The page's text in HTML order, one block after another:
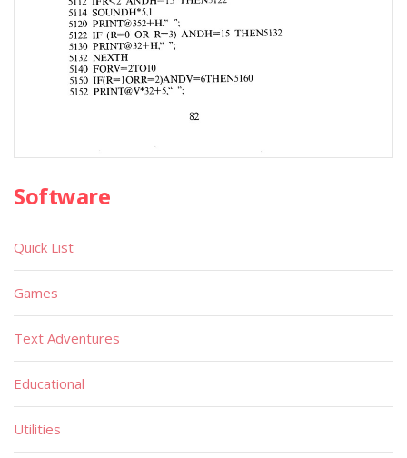
Software
Quick List
Games
Text Adventures
Educational
Utilities